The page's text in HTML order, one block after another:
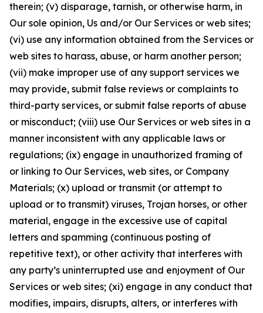
therein; (v) disparage, tarnish, or otherwise harm, in
Our sole opinion, Us and/or Our Services or web sites;
(vi) use any information obtained from the Services or
web sites to harass, abuse, or harm another person;
(vii) make improper use of any support services we
may provide, submit false reviews or complaints to
third-party services, or submit false reports of abuse
or misconduct; (viii) use Our Services or web sites in a
manner inconsistent with any applicable laws or
regulations; (ix) engage in unauthorized framing of
or linking to Our Services, web sites, or Company
Materials; (x) upload or transmit (or attempt to
upload or to transmit) viruses, Trojan horses, or other
material, engage in the excessive use of capital
letters and spamming (continuous posting of
repetitive text), or other activity that interferes with
any party’s uninterrupted use and enjoyment of Our
Services or web sites; (xi) engage in any conduct that
modifies, impairs, disrupts, alters, or interferes with